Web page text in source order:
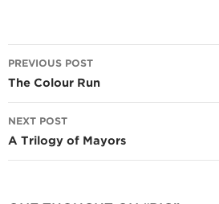
Post
navigation
PREVIOUS POST
The Colour Run
NEXT POST
A Trilogy of Mayors